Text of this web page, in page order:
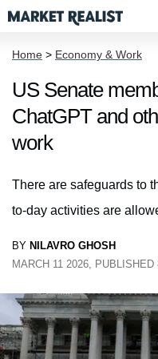
Home > Economy & Work
US Senate
ChatGPT and
work
There are safeguards to
to-day activities are
BY NILAVRO GHOSH
MARCH 11 2026,